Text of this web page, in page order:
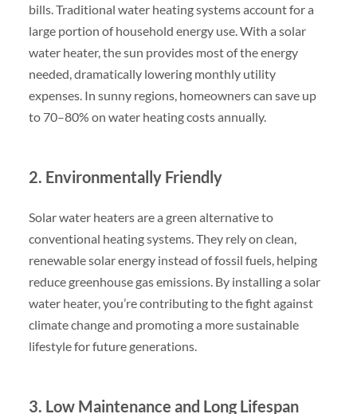
bills. Traditional water heating systems account for a
large portion of household energy use. With a solar
water heater, the sun provides most of the energy
needed, dramatically lowering monthly utility
expenses. In sunny regions, homeowners can save up
to 70–80% on water heating costs annually.
2. Environmentally Friendly
Solar water heaters are a green alternative to
conventional heating systems. They rely on clean,
renewable solar energy instead of fossil fuels, helping
reduce greenhouse gas emissions. By installing a solar
water heater, you’re contributing to the fight against
climate change and promoting a more sustainable
lifestyle for future generations.
3. Low Maintenance and Long Lifespan